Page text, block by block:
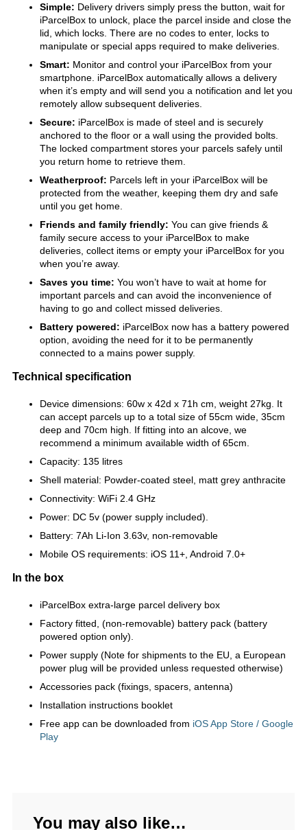
Simple: Delivery drivers simply press the button, wait for
iParcelBox to unlock, place the parcel inside and close the
lid, which locks. There are no codes to enter, locks to
manipulate or special apps required to make deliveries.
Smart: Monitor and control your iParcelBox from your
smartphone. iParcelBox automatically allows a delivery
when it’s empty and will send you a notification and let you
remotely allow subsequent deliveries.
Secure: iParcelBox is made of steel and is securely
anchored to the floor or a wall using the provided bolts.
The locked compartment stores your parcels safely until
you return home to retrieve them.
Weatherproof: Parcels left in your iParcelBox will be
protected from the weather, keeping them dry and safe
until you get home.
Friends and family friendly: You can give friends &
family secure access to your iParcelBox to make
deliveries, collect items or empty your iParcelBox for you
when you’re away.
Saves you time: You won’t have to wait at home for
important parcels and can avoid the inconvenience of
having to go and collect missed deliveries.
Battery powered: iParcelBox now has a battery powered
option, avoiding the need for it to be permanently
connected to a mains power supply.
Technical specification
Device dimensions: 60w x 42d x 71h cm, weight 27kg. It
can accept parcels up to a total size of 55cm wide, 35cm
deep and 70cm high. If fitting into an alcove, we
recommend a minimum available width of 65cm.
Capacity: 135 litres
Shell material: Powder-coated steel, matt grey anthracite
Connectivity: WiFi 2.4 GHz
Power: DC 5v (power supply included).
Battery: 7Ah Li-Ion 3.63v, non-removable
Mobile OS requirements: iOS 11+, Android 7.0+
In the box
iParcelBox extra-large parcel delivery box
Factory fitted, (non-removable) battery pack (battery
powered option only).
Power supply (Note for shipments to the EU, a European
power plug will be provided unless requested otherwise)
Accessories pack (fixings, spacers, antenna)
Installation instructions booklet
Free app can be downloaded from iOS App Store / Google
Play
You may also like…